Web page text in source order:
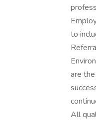
to
are
All